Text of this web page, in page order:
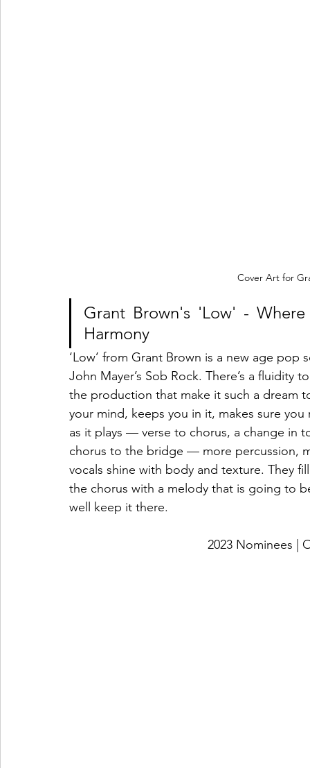
Cover Art for
Grant Brown's 'Low' -
Harmony
‘Low’ from Grant Brown is a new age
John Mayer’s Sob Rock. There’s a
the production that make it such a dream
your mind, keeps you in it, makes sure
as it plays — verse to chorus, a change in
chorus to the bridge — more percussion,
vocals shine with body and texture. They
the chorus with a melody that is going to
well keep it there.
2023 Nominees |